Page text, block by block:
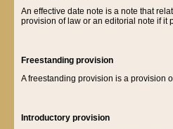
An effective date note is a note that
provision of law or an editorial note if it
Freestanding provision
A freestanding provision is a provision
Introductory provision